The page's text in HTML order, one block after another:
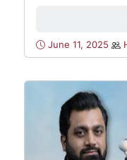
June 11, 2025